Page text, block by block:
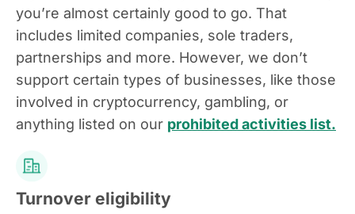
you’re almost certainly good to go. That
includes limited companies, sole traders,
partnerships and more. However, we don’t
support certain types of businesses, like those
involved in cryptocurrency, gambling, or
anything listed on our prohibited activities list.
Turnover eligibility